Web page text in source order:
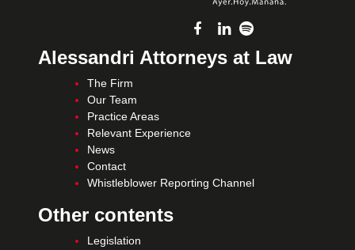
Alessandri Attorneys at Law
The Firm
Our Team
Practice Areas
Relevant Experience
News
Contact
Whistleblower Reporting Channel
Other contents
Legislation